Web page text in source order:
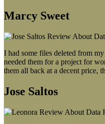
Marcy Sweet
I had some files deleted from
needed them for a project for
them all back at a decent price,
Jose Saltos